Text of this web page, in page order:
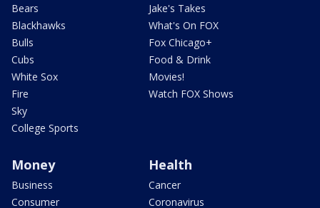
Bears
Blackhawks
Bulls
Cubs
White Sox
Fire
Sky
College Sports
Jake's Takes
What's On FOX
Fox Chicago+
Food & Drink
Movies!
Watch FOX Shows
Money
Business
Consumer
Health
Cancer
Coronavirus